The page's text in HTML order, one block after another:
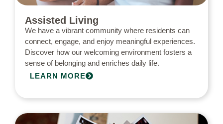
Assisted Living
We have a vibrant community where residents can
connect, engage, and enjoy meaningful experiences.
Discover how our welcoming environment fosters a
sense of belonging and enriches daily life.
LEARN MORE